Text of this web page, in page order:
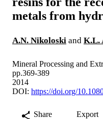
metals from
A.N. Nikoloski and K.L.
Mineral Processing and
pp.369-389
2014
DOI: https://doi.org/
Share Export